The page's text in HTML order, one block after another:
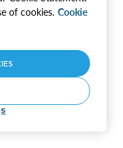
of cookies. Cookie